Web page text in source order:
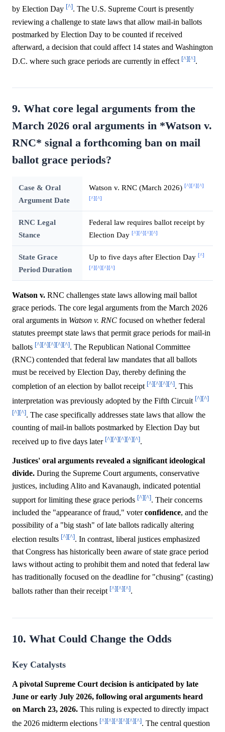
by Election Day [^]. The U.S. Supreme Court is presently
reviewing a challenge to state laws that allow mail-in ballots
postmarked by Election Day to be counted if received
afterward, a decision that could affect 14 states and Washington
D.C. where such grace periods are currently in effect [^][^].
9. What core legal arguments from the
March 2026 oral arguments in *Watson v.
RNC* signal a forthcoming ban on mail
ballot grace periods?
Case & Oral
Argument Date
Watson v. RNC (March 2026) [^] [^] [^]
[^] [^]
RNC Legal
Stance
Federal law requires ballot receipt by
Election Day [^] [^] [^] [^]
State Grace
Period Duration
Up to five days after Election Day [^]
[^] [^] [^] [^]
Watson v. RNC challenges state laws allowing mail ballot
grace periods. The core legal arguments from the March 2026
oral arguments in Watson v. RNC focused on whether federal
statutes preempt state laws that permit grace periods for mail-in
ballots [^][^][^][^][^]. The Republican National Committee
(RNC) contended that federal law mandates that all ballots
must be received by Election Day, thereby defining the
completion of an election by ballot receipt [^][^][^][^]. This
interpretation was previously adopted by the Fifth Circuit [^][^]
[^][^]. The case specifically addresses state laws that allow the
counting of mail-in ballots postmarked by Election Day but
received up to five days later [^][^][^][^][^].
Justices' oral arguments revealed a significant ideological
divide. During the Supreme Court arguments, conservative
justices, including Alito and Kavanaugh, indicated potential
support for limiting these grace periods [^][^]. Their concerns
included the "appearance of fraud," voterconfidence, and the
possibility of a "big stash" of late ballots radically altering
election results [^][^]. In contrast, liberal justices emphasized
that Congress has historically been aware of state grace period
laws without acting to prohibit them and noted that federal law
has traditionally focused on the deadline for "chusing" (casting)
ballots rather than their receipt [^][^][^].
10. What Could Change the Odds
Key Catalysts
A pivotal Supreme Court decision is anticipated by late
June or early July 2026, following oral arguments heard
on March 23, 2026. This ruling is expected to directly impact
the 2026 midterm elections [^][^][^][^][^][^]. The central question